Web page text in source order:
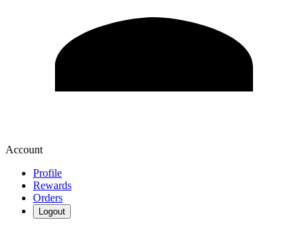
Account
Profile
Rewards
Orders
Logout